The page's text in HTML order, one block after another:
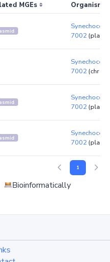
MGEs Organism
7002
7002
7002
7002
1
Bioinformatically